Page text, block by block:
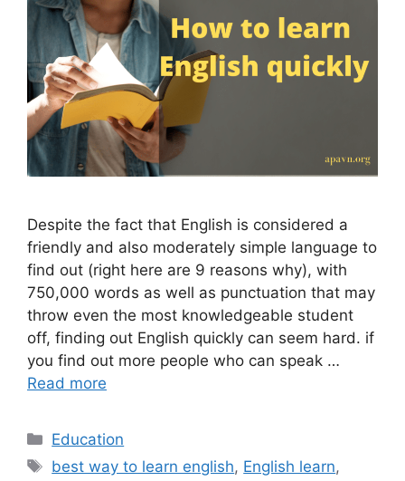
Despite the fact that English is considered a
friendly and also moderately simple language to
find out (right here are 9 reasons why), with
750,000 words as well as punctuation that may
throw even the most knowledgeable student
off, finding out English quickly can seem hard. if
you find out more people who can speak …
Read more
Categories
Education
Tags
best way to learn english, English learn,